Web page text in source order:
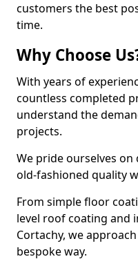
customers the best
time.
Why Choose
With years of
countless completed
understand the
projects.
We pride ourselves
old-fashioned quality
From simple floor
level roof coating and
Cortachy, we
bespoke way.